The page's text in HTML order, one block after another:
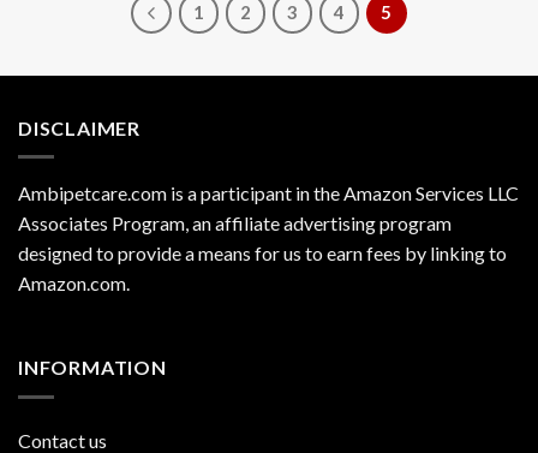
1 2 3 4 5
DISCLAIMER
Ambipetcare.com is a participant in the Amazon Services LLC
Associates Program, an affiliate advertising program
designed to provide a means for us to earn fees by linking to
Amazon.com.
INFORMATION
Contact us